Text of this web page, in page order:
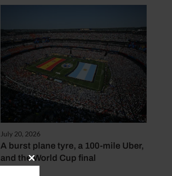
July 20, 2026
A burst plane tyre, a 100-mile Uber,
and the World Cup final
Close